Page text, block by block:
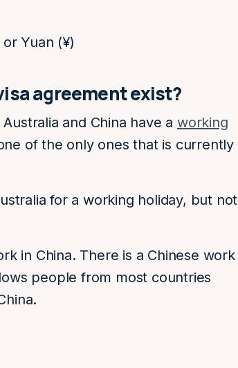
Yuan (¥)
agreement exist?
and China have a working
of the only ones that is currently
for a working holiday, but not
in China. There is a Chinese work
people from most countries